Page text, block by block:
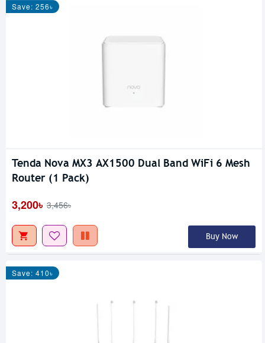
Save: 256৳
Tenda Nova MX3 AX1500 Dual Band WiFi 6 Mesh
Router (1 Pack)
3,200৳ 3,456৳
Buy Now
Save: 410৳